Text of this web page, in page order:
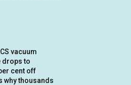
vacuum
drops to
cent off
why thousands